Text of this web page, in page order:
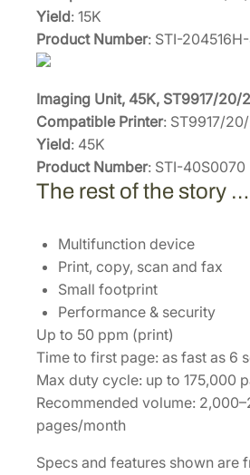
Yield: 15K
Product Number: STI-
Imaging Unit, 45K, ST9917/20/
Compatible Printer: ST9917/
Yield: 45K
Product Number: STI-40S0070
The rest of the story …
Multifunction device
Print, copy, scan and fax
Small footprint
Performance & security
Up to 50 ppm (print)
Time to first page: as fast as 6
Max duty cycle: up to 175,000
Recommended volume:
pages/month
Specs and features shown are